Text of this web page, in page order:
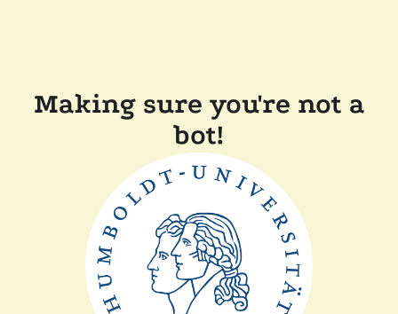
Making sure you're not a
bot!